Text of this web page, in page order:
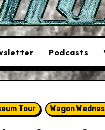
Podcasts
Tour Wagon